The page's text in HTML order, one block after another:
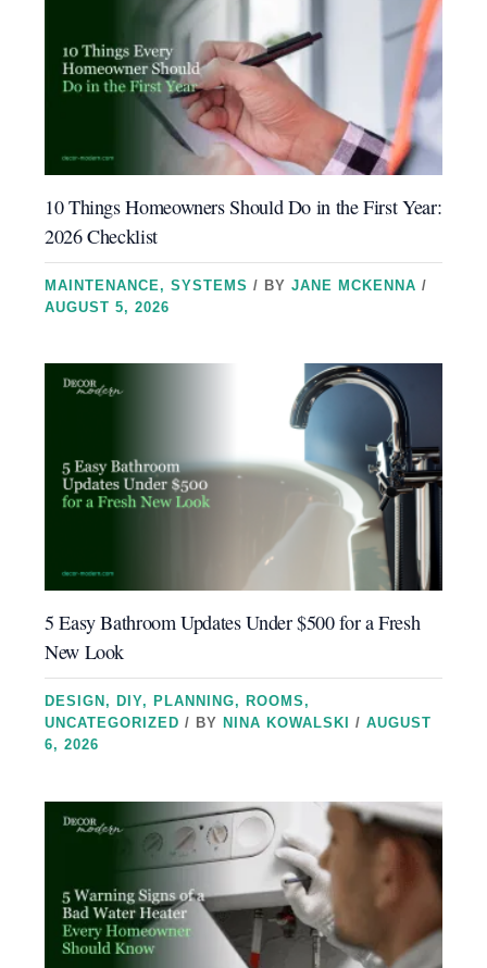
10 Things Homeowners Should Do in the First Year:
2026 Checklist
MAINTENANCE ,SYSTEMS / BYJANE MCKENNA/
AUGUST 5, 2026
5 Easy Bathroom Updates Under $500 for a Fresh
New Look
DESIGN , DIY, PLANNING, ROOMS ,
UNCATEGORIZED / BY NINA KOWALSKI/AUGUST
6, 2026